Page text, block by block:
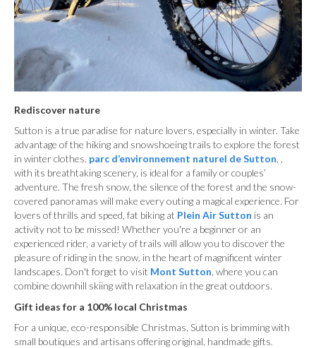
Rediscover nature
Sutton is a true paradise for nature lovers, especially in winter. Take
advantage of the hiking and snowshoeing trails to explore the forest
in winter clothes. parc d’environnement naturel de Sutton
with its breathtaking scenery, is ideal for a family or couples’
adventure. The fresh snow, the silence of the forest and the snow-
covered panoramas will make every outing a magical experience. For
lovers of thrills and speed, fat biking at Plein Air Sutton is an
activity not to be missed! Whether you're a beginner or an
experienced rider, a variety of trails will allow you to discover the
pleasure of riding in the snow, in the heart of magnificent winter
landscapes. Don't forget to visit Mont Sutton , where you can
combine downhill skiing with relaxation in the great outdoors.
Gift ideas for a 100% local Christmas
For a unique, eco-responsible Christmas, Sutton is brimming with
small boutiques and artisans offering original, handmade gifts.